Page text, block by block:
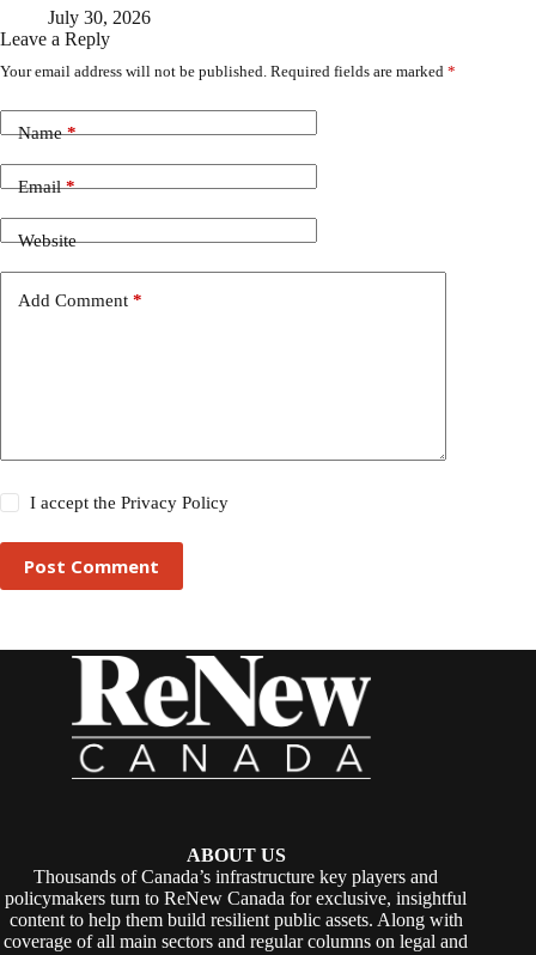
July 30, 2026
Leave a Reply
Your email address will not be published. Required fields are marked *
Name*
Email*
Website
Add Comment *
I accept thePrivacy Policy
Post Comment
ABOUT US
Thousands of Canada’s infrastructure key players and
policymakers turn to ReNew Canada for exclusive, insightful
content to help them build resilient public assets. Along with
coverage of all main sectors and regular columns on legal and